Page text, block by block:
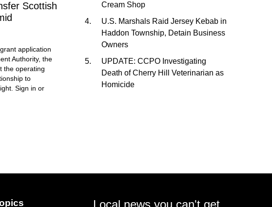
Scottish
application
Authority, the
the operating
to
Sign in or
Cream Shop
U.S. Marshals Raid Jersey Kebab in
Haddon Township, Detain Business
Owners
UPDATE: CCPO Investigating
Death of Cherry Hill Veterinarian as
Homicide